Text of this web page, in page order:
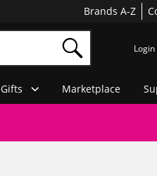
Brands A-Z
Gifts Marketplace